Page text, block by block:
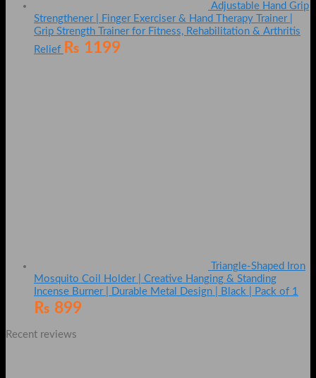
Adjustable Hand Grip
Strengthener | Finger Exerciser & Hand Therapy Trainer |
Grip Strength Trainer for Fitness, Rehabilitation & Arthritis
Relief ₨ 1199
Triangle-Shaped Iron
Mosquito Coil Holder | Creative Hanging & Standing
Incense Burner | Durable Metal Design | Black | Pack of 1
₨ 899
Recent reviews